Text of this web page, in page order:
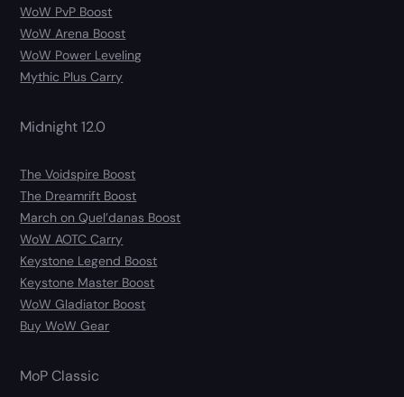
WoW PvP Boost
WoW Arena Boost
WoW Power Leveling
Mythic Plus Carry
Midnight 12.0
The Voidspire Boost
The Dreamrift Boost
March on Quel’danas Boost
WoW AOTC Carry
Keystone Legend Boost
Keystone Master Boost
WoW Gladiator Boost
Buy WoW Gear
MoP Classic